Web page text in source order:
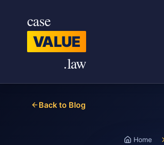
case
VALUE
.law
Back to Blog
Home